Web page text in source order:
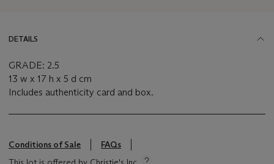
DETAILS
GRADE: 2.5
13 w x 17 h x 5 d cm
Includes authenticity card and box.
Conditions of Sale
FAQs